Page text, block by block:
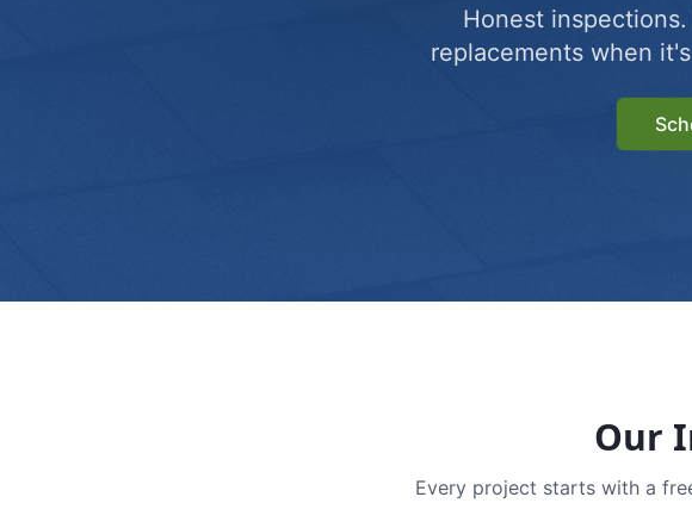
Honest
replacements when
Our
Every project starts with a